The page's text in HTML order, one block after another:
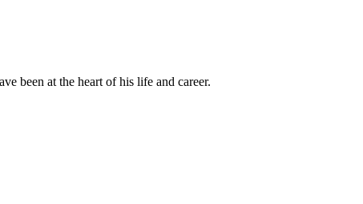
been at the heart of his life and career.